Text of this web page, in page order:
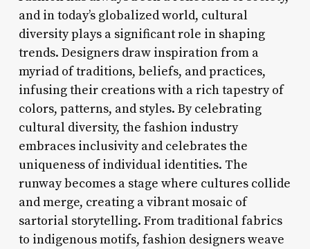
and in today’s globalized world, cultural
diversity plays a significant role in shaping
trends. Designers draw inspiration from a
myriad of traditions, beliefs, and practices,
infusing their creations with a rich tapestry of
colors, patterns, and styles. By celebrating
cultural diversity, the fashion industry
embraces inclusivity and celebrates the
uniqueness of individual identities. The
runway becomes a stage where cultures collide
and merge, creating a vibrant mosaic of
sartorial storytelling. From traditional fabrics
to indigenous motifs, fashion designers weave